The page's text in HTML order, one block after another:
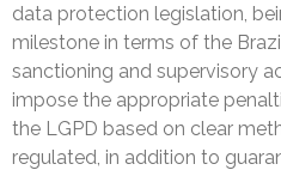
data protection legislation,
milestone in terms of the
sanctioning and supervisory
impose the appropriate
the LGPD based on clear
regulated, in addition to